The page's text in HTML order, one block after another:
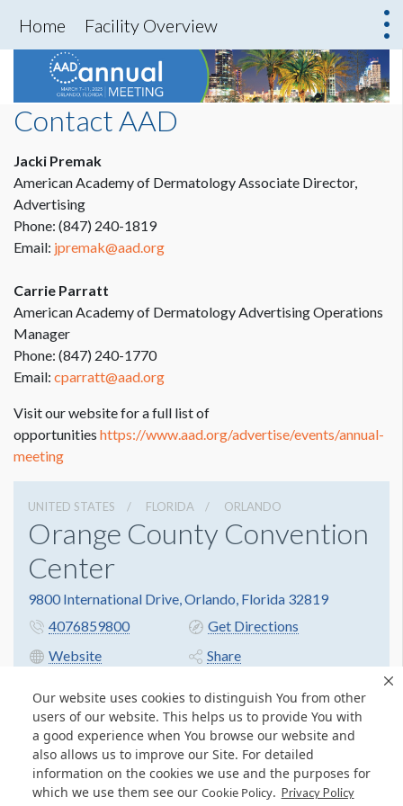
Our website uses cookies to distinguish You from other
users of our website. This helps us to provide You with
a good experience when You browse our website and
also allows us to improve our Site. For detailed
information on the cookies we use and the purposes for
which we use them see our Cookie Policy. Privacy Policy
Home Facility Overview
Contact AAD
Jacki Premak
American Academy of Dermatology Associate Director,
Advertising
Phone: (847) 240-1819
Email: jpremak@aad.org
Carrie Parratt
American Academy of Dermatology Advertising Operations
Manager
Phone: (847) 240-1770
Email: cparratt@aad.org
Visit our website for a full list of
opportunities https://www.aad.org/advertise/events/annual-
meeting
UNITED STATES FLORIDA ORLANDO
Orange County Convention
Center
9800 International Drive, Orlando, Florida 32819
4076859800
Get Directions
Website
Share